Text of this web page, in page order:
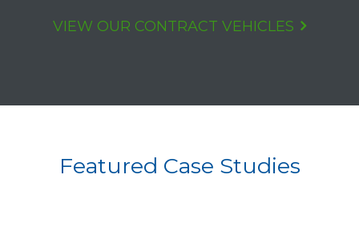
VIEW OUR CONTRACT VEHICLES
Featured Case Studies